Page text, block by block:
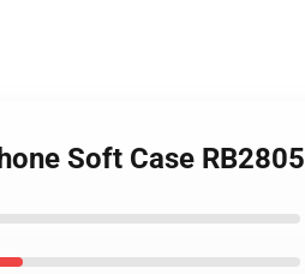
Soft Case RB2805